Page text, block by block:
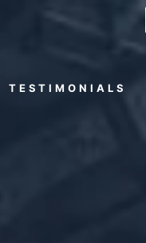
TESTIMONIALS